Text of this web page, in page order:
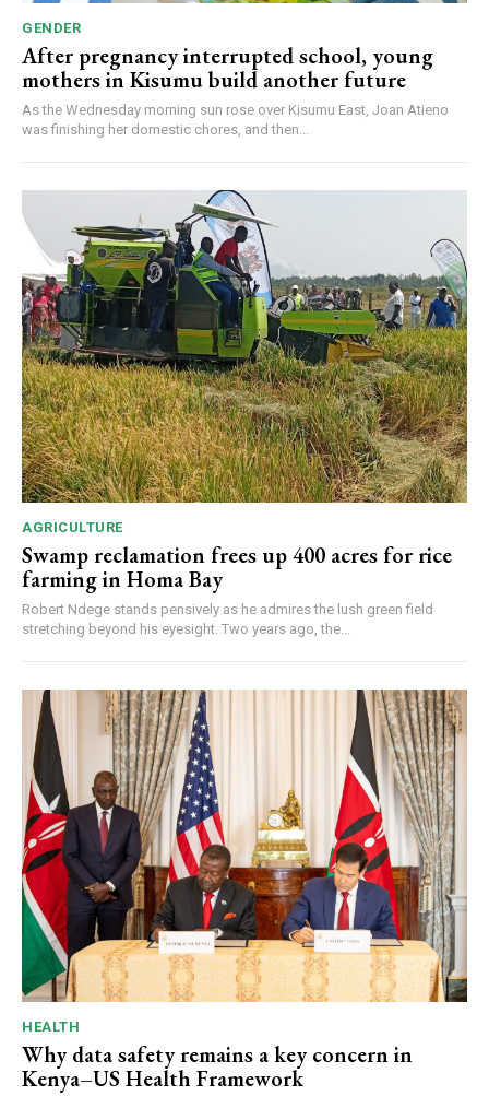
GENDER
After pregnancy interrupted school, young
mothers in Kisumu build another future
As the Wednesday morning sun rose over Kisumu East, Joan Atieno
was finishing her domestic chores, and then...
AGRICULTURE
Swamp reclamation frees up 400 acres for rice
farming in Homa Bay
Robert Ndege stands pensively as he admires the lush green field
stretching beyond his eyesight. Two years ago, the...
HEALTH
Why data safety remains a key concern in
Kenya–US Health Framework